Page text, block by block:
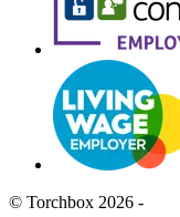
© Torchbox 2026 -